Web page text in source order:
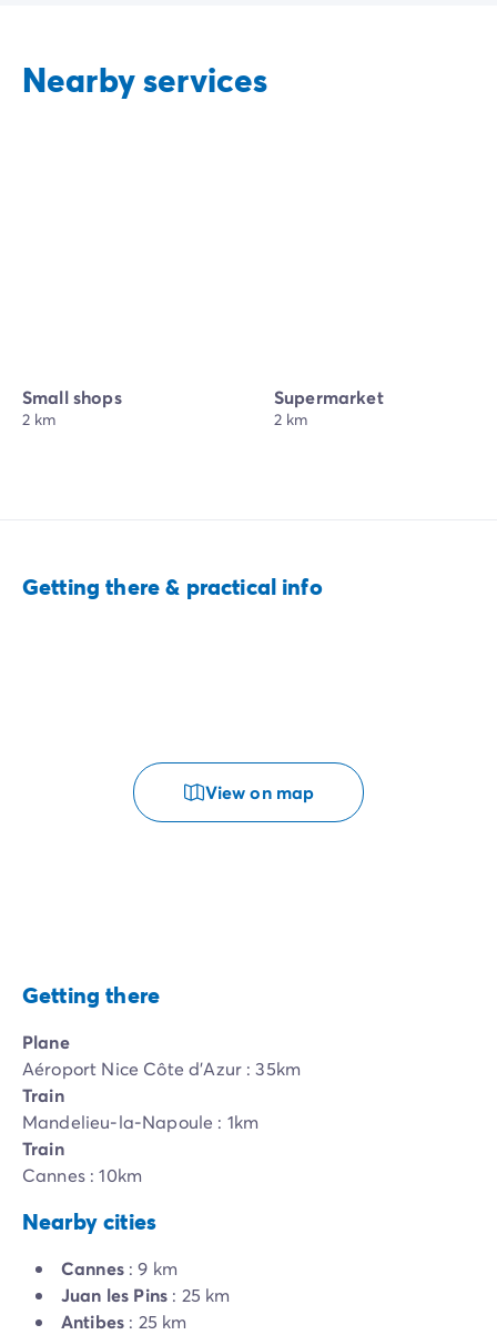
Nearby services
Small shops
2 km
Supermarket
2 km
Getting there & practical info
View on map
Getting there
Plane
Aéroport Nice Côte d'Azur : 35km
Train
Mandelieu-la-Napoule : 1km
Train
Cannes : 10km
Nearby cities
Cannes: 9 km
Juan les Pins : 25 km
Antibes : 25 km